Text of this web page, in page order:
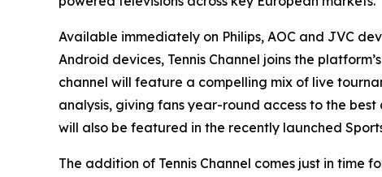
Available immediately on Philips, AOC and JVC
Android devices, Tennis Channel joins the
channel will feature a compelling mix of live
analysis, giving fans year-round access to the best
will also be featured in the recently launched
The addition of Tennis Channel comes just in time